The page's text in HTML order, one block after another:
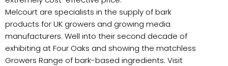
Melcourt are specialists in the supply of bark
products for UK growers and growing media
manufacturers. Well into their second decade of
exhibiting at Four Oaks and showing the matchless
Growers Range of bark-based ingredients. Visit